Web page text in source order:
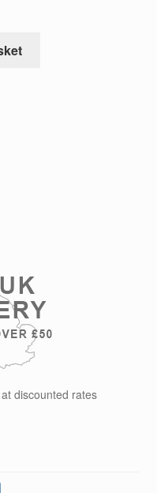
discounted rates